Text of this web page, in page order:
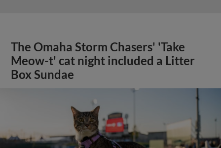
The Omaha Storm Chasers' 'Take
Meow-t' cat night included a Litter
Box Sundae